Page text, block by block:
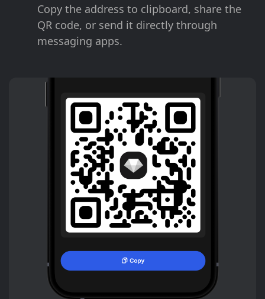
Copy the address to clipboard, share the
QR code, or send it directly through
messaging apps.